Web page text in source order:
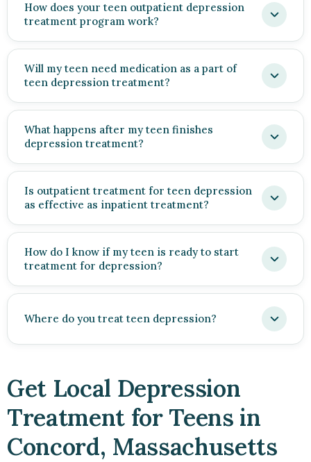
How does your teen outpatient depression
treatment program work?
Will my teen need medication as a part of
teen depression treatment?
What happens after my teen finishes
depression treatment?
Is outpatient treatment for teen depression
as effective as inpatient treatment?
How do I know if my teen is ready to start
treatment for depression?
Where do you treat teen depression?
Get Local Depression
Treatment for Teens in
Concord, Massachusetts